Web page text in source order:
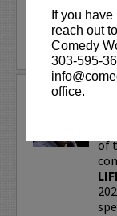
If you
reach out
Comedy
303-595-
office.
of